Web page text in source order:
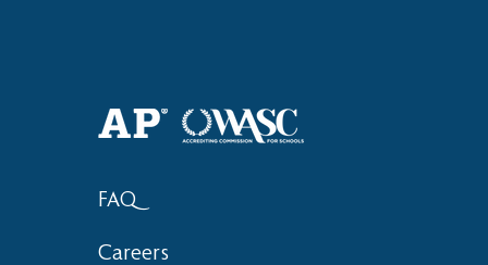
Competition Awards
FAQ
Careers